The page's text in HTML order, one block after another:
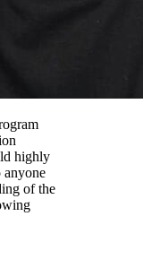
highly
anyone
of the